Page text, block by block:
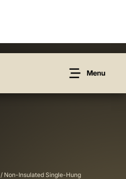
/ Non-Insulated Single-Hung